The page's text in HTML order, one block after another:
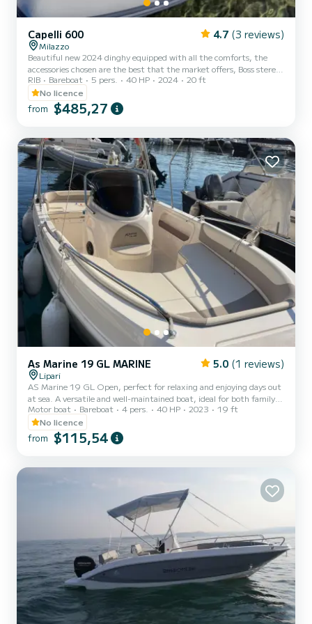
Capelli 600 4.7 (3 reviews)
Milazzo
Beautiful new 2024 dinghy equipped with all the comforts, the
accessories chosen are the best that the market offers, Boss stereo,
extendable steel roll-bar, binnacle handle, elegance cushions,
shower, Yamaha G 40 hp engine, the best in the category to drive
without a boat license.
RIB Bareboat 5 pers. 40 HP 2024
20 ft
No licence
from $485,27
As Marine 19 GL MARINE 5.0 (1 reviews)
Lipari
AS Marine 19 GL Open, perfect for relaxing and enjoying days out
at sea. A versatile and well-maintained boat, ideal for both family
outings and trips with friends. Equipped with a 40 HP engine, it
offers great performance with low fuel consumption. On board,
you’ll find all the essential comforts: freshwater shower, stereo
system for music while cruising, full set of cushions already
protection from the sun, and a spacious sunbathi...
Motor boat Bareboat 4 pers. 40 HP 2023
19 ft
No licence
from $115,54